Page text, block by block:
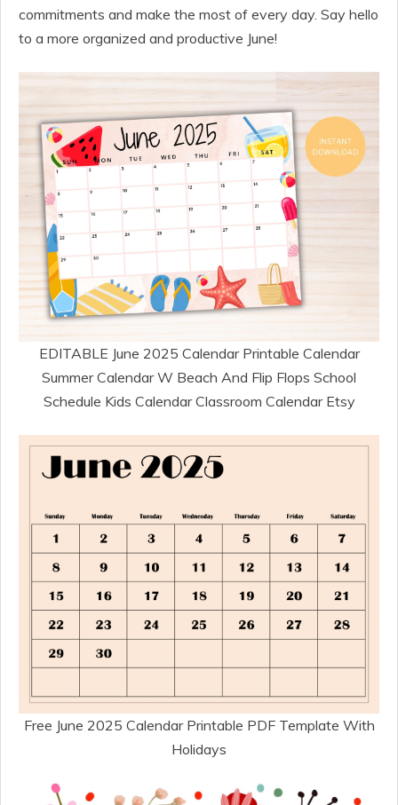
commitments and make the most of every day. Say hello
to a more organized and productive June!
EDITABLE June 2025 Calendar Printable Calendar
Summer Calendar W Beach And Flip Flops School
Schedule Kids Calendar Classroom Calendar Etsy
Free June 2025 Calendar Printable PDF Template With
Holidays